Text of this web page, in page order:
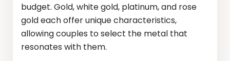
budget. Gold, white gold, platinum, and rose
gold each offer unique characteristics,
allowing couples to select the metal that
resonates with them.